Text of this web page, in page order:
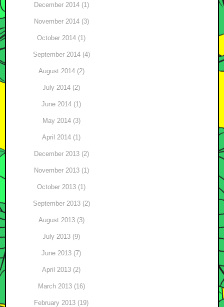
December 2014 (1)
November 2014 (3)
October 2014 (1)
September 2014 (4)
August 2014 (2)
July 2014 (2)
June 2014 (1)
May 2014 (3)
April 2014 (1)
December 2013 (2)
November 2013 (1)
October 2013 (1)
September 2013 (2)
August 2013 (3)
July 2013 (9)
June 2013 (7)
April 2013 (2)
March 2013 (16)
February 2013 (19)